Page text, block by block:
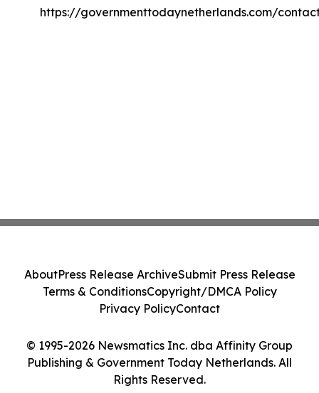
https://governmenttodaynetherlands.com/
© 1995-2026 Newsmatics Inc. dba Affinity Group
Publishing & Government Today Netherlands. All
Rights Reserved.
AboutPress Release ArchiveSubmit Press Release
Terms & ConditionsCopyright/DMCA Policy
Privacy PolicyContact